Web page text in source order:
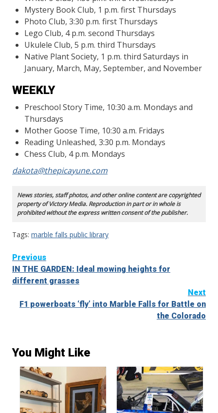
Mystery Book Club, 1 p.m. first Thursdays
Photo Club, 3:30 p.m. first Thursdays
Lego Club, 4 p.m. second Thursdays
Ukulele Club, 5 p.m. third Thursdays
Native Plant Society, 1 p.m. third Saturdays in
January, March, May, September, and November
WEEKLY
Preschool Story Time, 10:30 a.m. Mondays and
Thursdays
Mother Goose Time, 10:30 a.m. Fridays
Reading Unleashed, 3:30 p.m. Mondays
Chess Club, 4 p.m. Mondays
dakota@thepicayune.com
News stories, staff photos, and other online content are copyrighted
property of Victory Media. Reproduction in part or in whole is
prohibited without the express written consent of the publisher.
Tags: marble falls public library
Continue
Reading
Previous
IN THE GARDEN: Ideal mowing heights for
different grasses
Next
F1 powerboats ‘fly’ into Marble Falls for Battle on
the Colorado
You Might Like